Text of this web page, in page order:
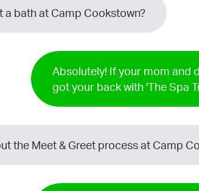
bath at Camp Cookstown?
Absolutely! If your mom and
got your back with 'The Spa
the Meet & Greet process at Camp